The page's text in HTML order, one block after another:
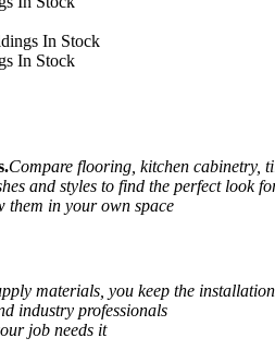
Compare flooring, kitchen cabinetry,
and styles to find the perfect look
them in your own space
materials, you keep the
industry professionals
job needs it